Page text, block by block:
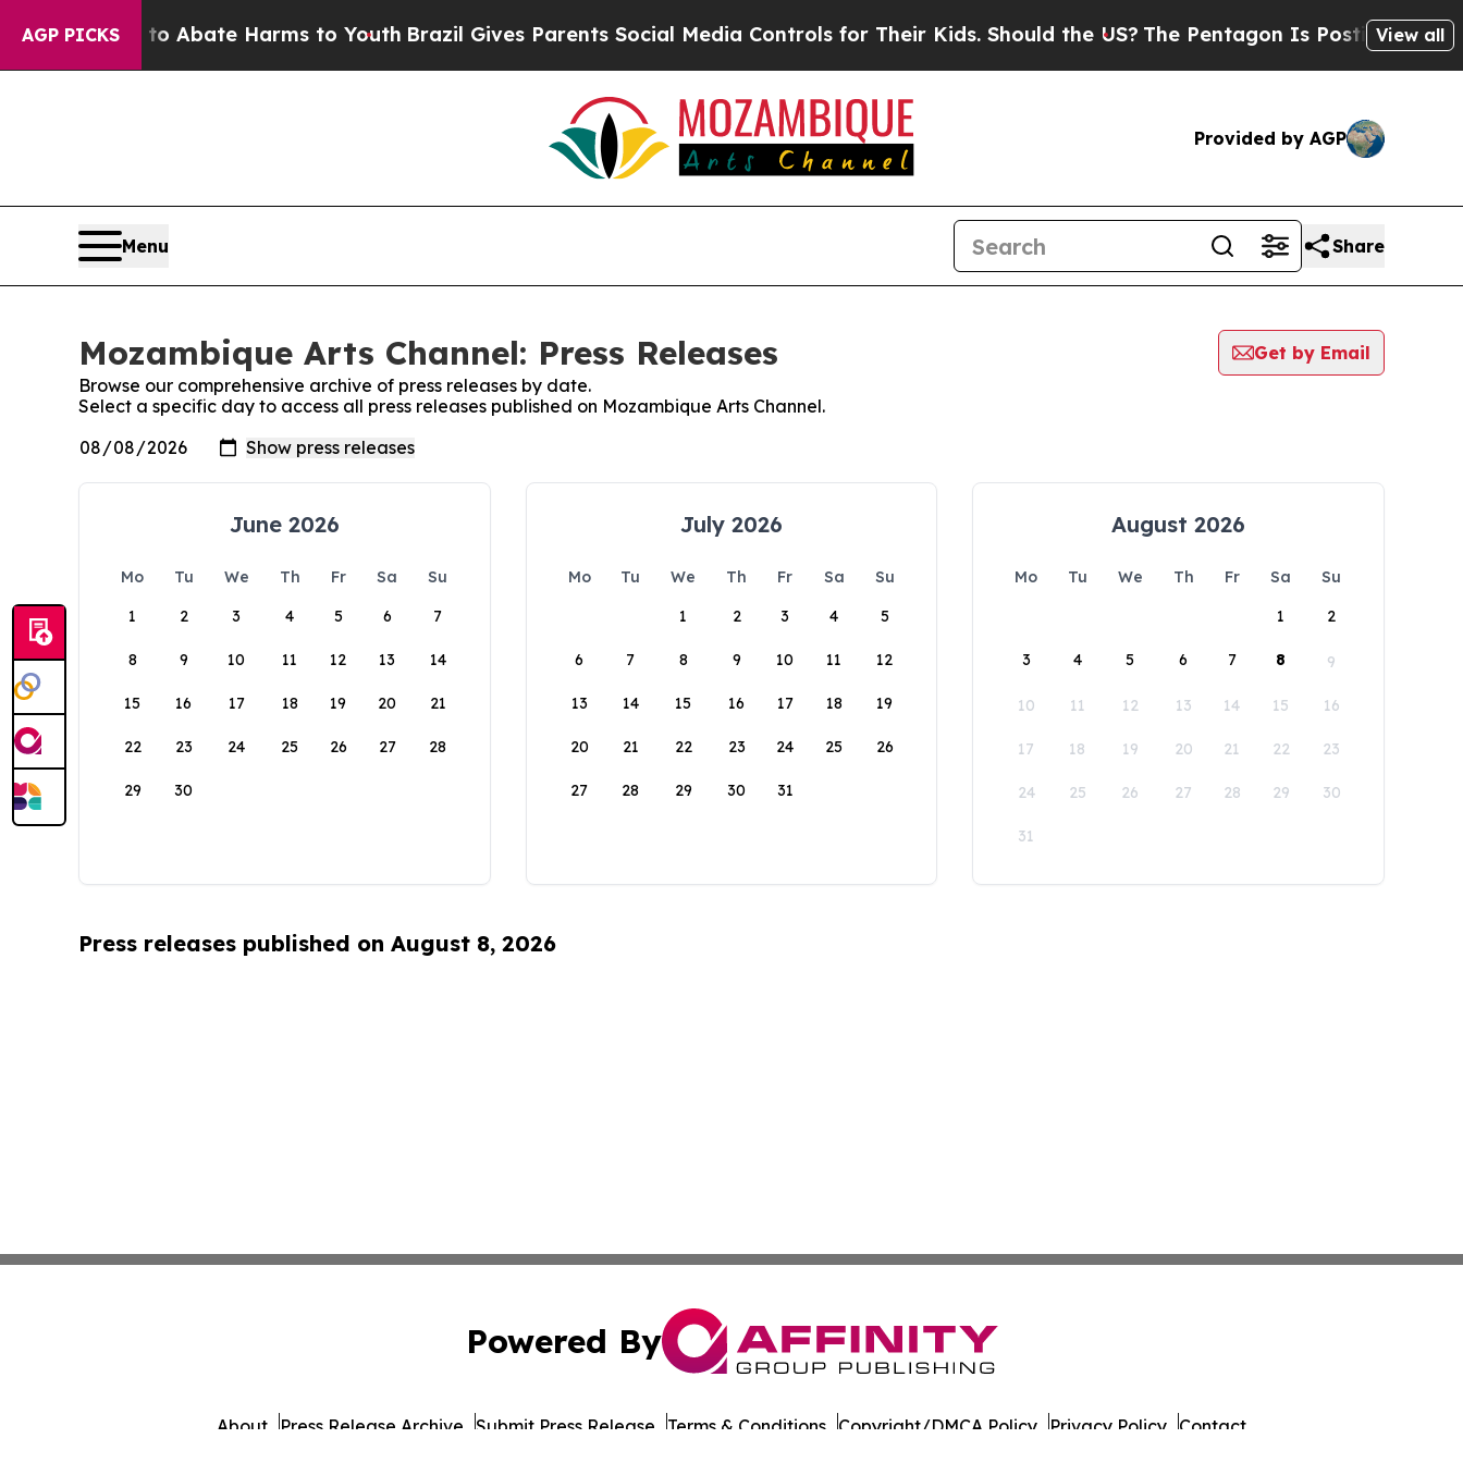
AGP PICKS
Fund to Abate Harms to YouthBrazil Gives Parents Social Media Controls for Their Kids. Should the US?The Pentagon Is Posting Cryptic
View all
Provided by AGP
Menu Share
Mozambique Arts Channel: Press Releases
Get by Email
Browse our comprehensive archive of press releases by date.
Select a specific day to access all press releases published on Mozambique Arts Channel.
June 2026
Mo Tu We Th Fr Sa
Su
1
2 3 4 5 6 7
8 9 10 11 12 13 14
15 16 17 18 19 20 21
22 23 24 25 26 27 28
29 30
July 2026
Mo Tu We Th Fr Sa
Su
1
2 3 4 5
6 7 8 9 10 11 12
13 14 15 16 17 18 19
20 21 22 23 24 25 26
27 28 29 30 31
August 2026
Mo Tu We Th Fr Sa
Su
1
2
3 4 5 6 7 8 9
10 11 12 13 14 15 16
17 18 19 20 21 22 23
24 25 26 27 28 29 30
31
Press releases published on August 8, 2026
Powered By
About Press Release Archive Submit Press Release Terms & Conditions Copyright/DMCA Policy Privacy Policy Contact